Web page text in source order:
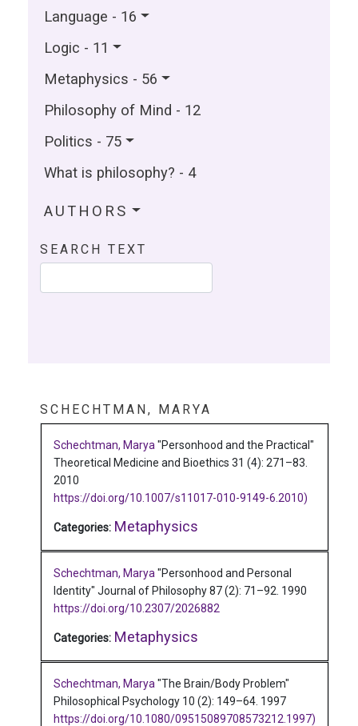
Language - 16
Logic - 11
Metaphysics - 56
Philosophy of Mind - 12
Politics - 75
What is philosophy? - 4
AUTHORS
SEARCH TEXT
SCHECHTMAN, MARYA
Schechtman, Marya "Personhood and the Practical"
Theoretical Medicine and Bioethics 31 (4): 271–83.
2010
https://doi.org/10.1007/s11017-010-9149-6.2010)
Categories: Metaphysics
Schechtman, Marya "Personhood and Personal
Identity" Journal of Philosophy 87 (2): 71–92. 1990
https://doi.org/10.2307/2026882
Categories: Metaphysics
Schechtman, Marya "The Brain/Body Problem"
Philosophical Psychology 10 (2): 149–64. 1997
https://doi.org/10.1080/09515089708573212.1997)